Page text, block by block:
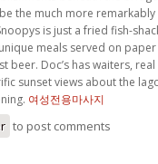
be the much more
is just a fried fish-
meals served on
beer. Doc’s has waiters,
sunset views about the
여성전용마사지
to post comments